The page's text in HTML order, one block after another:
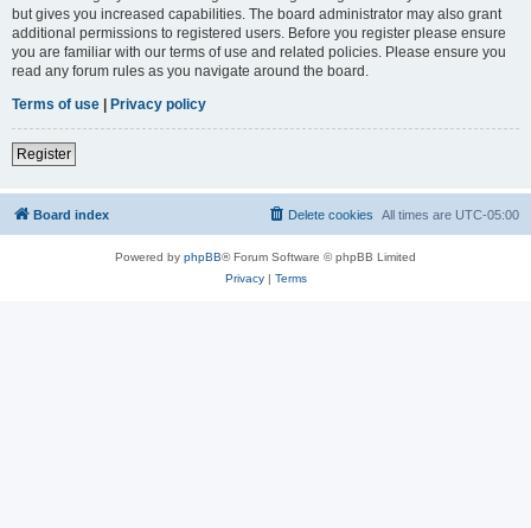
but gives you increased capabilities. The board administrator may also grant
additional permissions to registered users. Before you register please ensure
you are familiar with our terms of use and related policies. Please ensure you
read any forum rules as you navigate around the board.
Terms of use | Privacy policy
Register
Board index All times are UTC-05:00
Delete cookies
Powered by phpBB® Forum Software © phpBB Limited
Privacy| Terms